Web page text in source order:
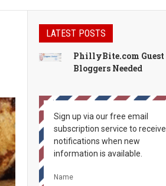
LATEST POSTS
PhillyBite.com Guest
Bloggers Needed
Sign up via our free email
subscription service to receive
notifications when new
information is available.